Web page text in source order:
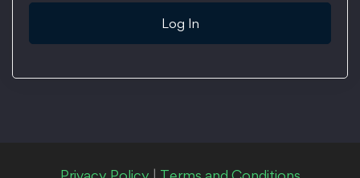
Log In